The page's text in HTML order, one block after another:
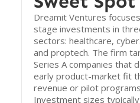
Dreamit Ventures
stage investments in
sectors: healthcare,
and proptech. The firm
Series A companies that
early product-market fit
revenue or pilot
Investment sizes